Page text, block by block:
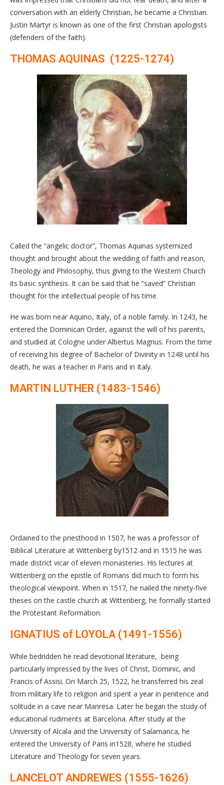
conversation with an elderly Christian, he became a Christian.
Justin Martyr is known as one of the first Christian apologists
(defenders of the faith).
THOMAS AQUINAS (1225-1274)
Called the “angelic doctor”, Thomas Aquinas systemized
thought and brought about the wedding of faith and reason,
Theology and Philosophy, thus giving to the Western Church
its basic synthesis. It can be said that he “saved” Christian
thought for the intellectual people of his time.
He was born near Aquino, Italy, of a noble family. In 1243, he
entered the Dominican Order, against the will of his parents,
and studied at Cologne under Albertus Magnus. From the time
of receiving his degree of Bachelor of Divinity in 1248 until his
death, he was a teacher in Paris and in Italy.
MARTIN LUTHER (1483-1546)
Ordained to the priesthood in 1507, he was a professor of
Biblical Literature at Wittenberg by1512 and in 1515 he was
made district vicar of eleven monasteries. His lectures at
Wittenberg on the epistle of Romans did much to form his
theological viewpoint. When in 1517, he nailed the ninety-five
theses on the castle church at Wittenberg, he formally started
the Protestant Reformation.
IGNATIUS of LOYOLA (1491-1556)
While bedridden he read devotional literature, being
particularly impressed by the lives of Christ, Dominic, and
Francis of Assisi. On March 25, 1522, he transferred his zeal
from military life to religion and spent a year in penitence and
solitude in a cave near Manresa. Later he began the study of
educational rudiments at Barcelona. After study at the
University of Alcala and the University of Salamanca, he
entered the University of Paris in1528, where he studied
Literature and Theology for seven years.
LANCELOT ANDREWES (1555-1626)